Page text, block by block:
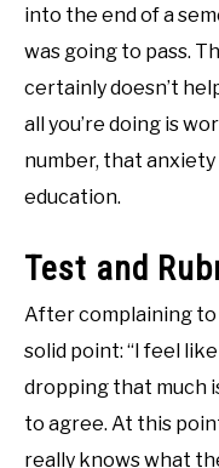
into the end of a
was going to pass.
certainly doesn’t
all you’re doing is
number, that
education.
Test and
After complaining to
solid point: “I feel
dropping that much
to agree. At this
really knows what